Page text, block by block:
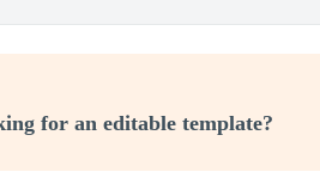
for an editable template?